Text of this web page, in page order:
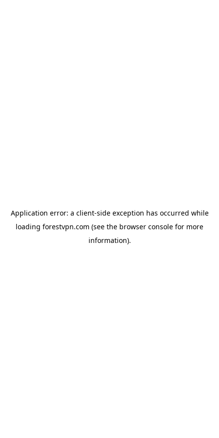
Application error: a client-side exception has occurred while
loading forestvpn.com (see the browser console for more
information).